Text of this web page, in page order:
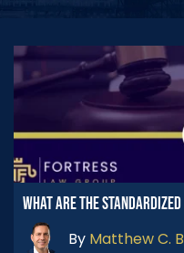
WHAT ARE THE
By Matthew C.